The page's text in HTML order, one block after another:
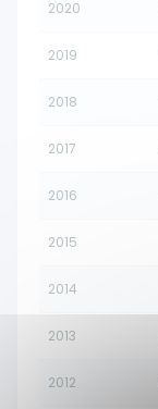
2020
2019
2018
2017
2016
2015
2014
2013
2012